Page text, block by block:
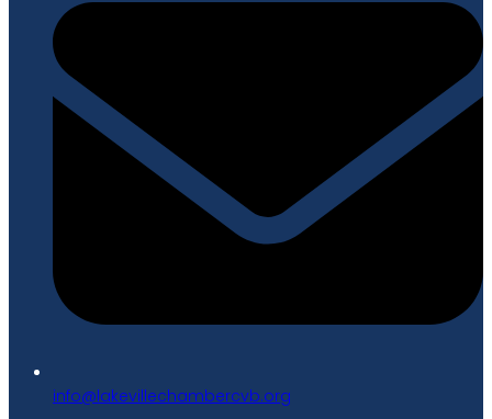
gro.bvcrebmahcellivekal@ofni